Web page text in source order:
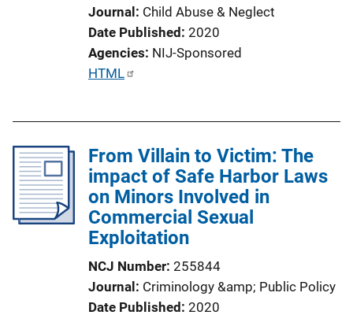
Journal Child Abuse & Neglect
Date Published 2020
Agencies NIJ-Sponsored
P
c
a
t
HTML
From Villain to Victim: The
impact of Safe Harbor Laws
on Minors Involved in
Commercial Sexual
Exploitation
NCJ Number 255844
Journal Criminology &amp; Public Policy
Date Published 2020